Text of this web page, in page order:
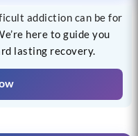
addiction can be for
here to guide you
lasting recovery.